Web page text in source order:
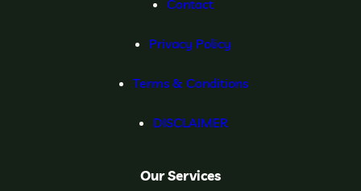
Contact
Privacy Policy
Terms & Conditions
DISCLAIMER
Our Services